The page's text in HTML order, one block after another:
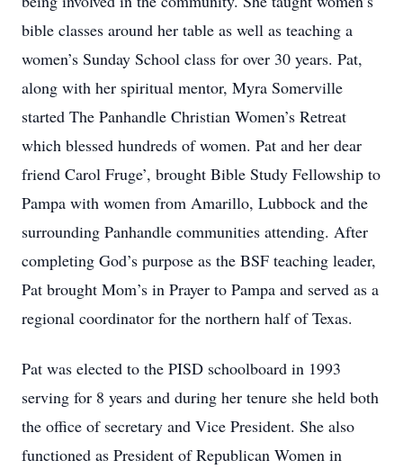
bible classes around her table as well as teaching a
women’s Sunday School class for over 30 years. Pat,
along with her spiritual mentor, Myra Somerville
started The Panhandle Christian Women’s Retreat
which blessed hundreds of women. Pat and her dear
friend Carol Fruge’, brought Bible Study Fellowship to
Pampa with women from Amarillo, Lubbock and the
surrounding Panhandle communities attending. After
completing God’s purpose as the BSF teaching leader,
Pat brought Mom’s in Prayer to Pampa and served as a
regional coordinator for the northern half of Texas.
Pat was elected to the PISD schoolboard in 1993
serving for 8 years and during her tenure she held both
the office of secretary and Vice President. She also
functioned as President of Republican Women in